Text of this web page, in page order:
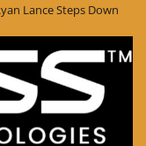
Lance Steps Down